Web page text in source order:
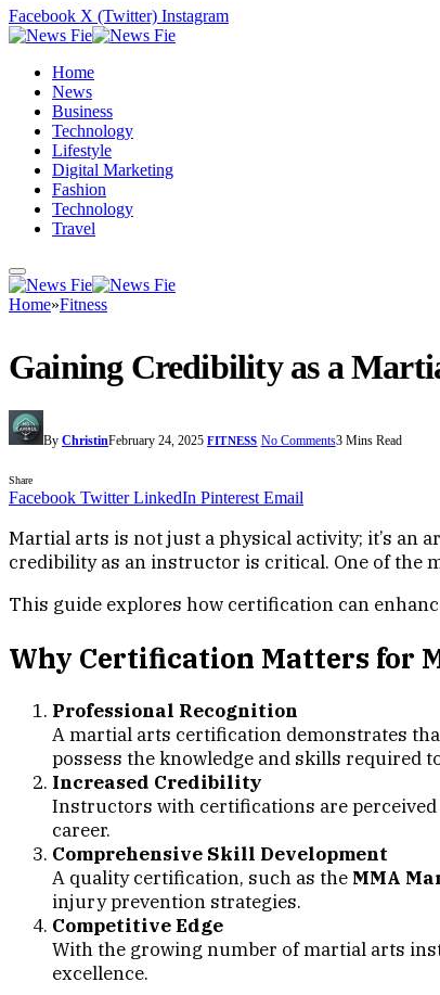
Facebook X (Twitter) Instagram
Home
News
Business
Technology
Lifestyle
Digital Marketing
Fashion
Technology
Travel
Home»Fitness
Gaining Credibility as a
By ChristinFebruary 24, 2025 FITNESS No Comments3 Mins Read
Share
Facebook Twitter LinkedIn Pinterest Email
Martial arts is not just a physical activity; it’s an
credibility as an instructor is critical. One of the
This guide explores how certification can
Why Certification Matters for
Professional Recognition
A martial arts certification demonstrates
possess the knowledge and skills required
Increased Credibility
Instructors with certifications are
career.
Comprehensive Skill Development
A quality certification, such as the MMA
injury prevention strategies.
Competitive Edge
With the growing number of martial arts
excellence.